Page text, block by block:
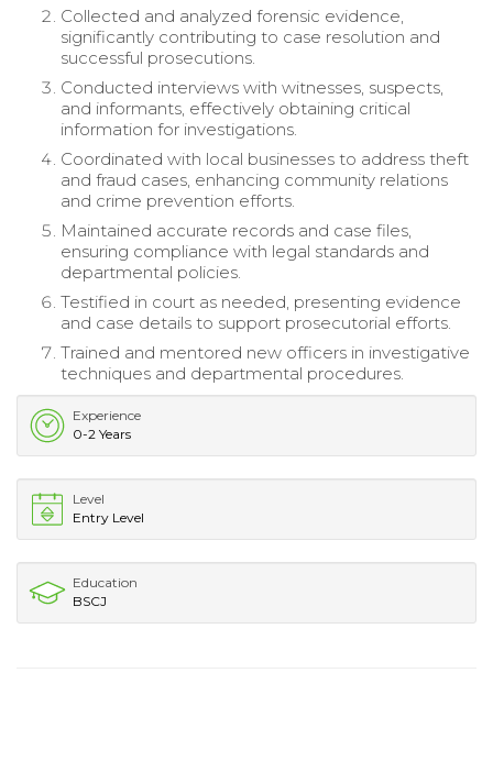
Collected and analyzed forensic evidence,
significantly contributing to case resolution and
successful prosecutions.
Conducted interviews with witnesses, suspects,
and informants, effectively obtaining critical
information for investigations.
Coordinated with local businesses to address theft
and fraud cases, enhancing community relations
and crime prevention efforts.
Maintained accurate records and case files,
ensuring compliance with legal standards and
departmental policies.
Testified in court as needed, presenting evidence
and case details to support prosecutorial efforts.
Trained and mentored new officers in investigative
techniques and departmental procedures.
Experience
0-2 Years
Level
Entry Level
Education
BSCJ